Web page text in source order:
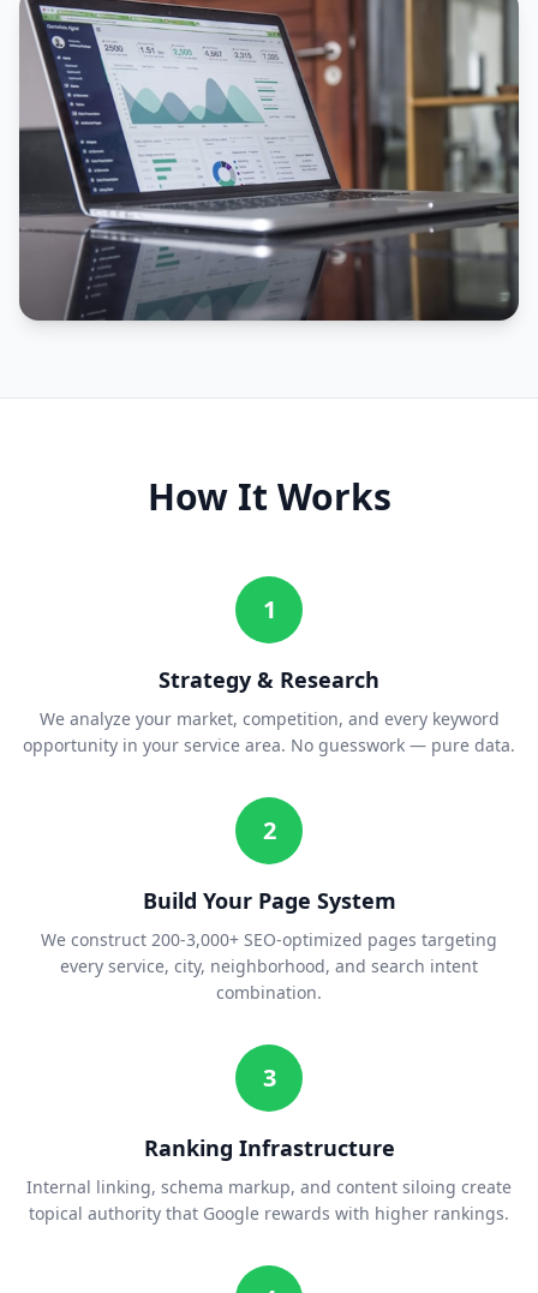
How It Works
1
Strategy & Research
We analyze your market, competition, and every keyword
opportunity in your service area. No guesswork — pure data.
2
Build Your Page System
We construct 200-3,000+ SEO-optimized pages targeting
every service, city, neighborhood, and search intent
combination.
3
Ranking Infrastructure
Internal linking, schema markup, and content siloing create
topical authority that Google rewards with higher rankings.